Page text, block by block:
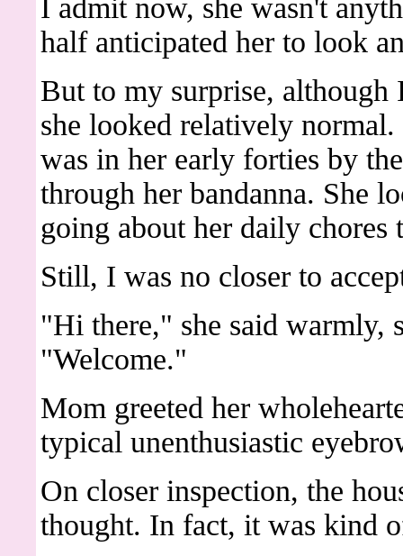
I admit now, she wasn't
half anticipated her to look
But to my surprise,
she looked relatively
was in her early forties by
through her bandanna. She
going about her daily chores
Still, I was no closer to
"Hi there," she said warmly,
"Welcome."
Mom greeted her
typical unenthusiastic
On closer inspection, the
thought. In fact, it was kind